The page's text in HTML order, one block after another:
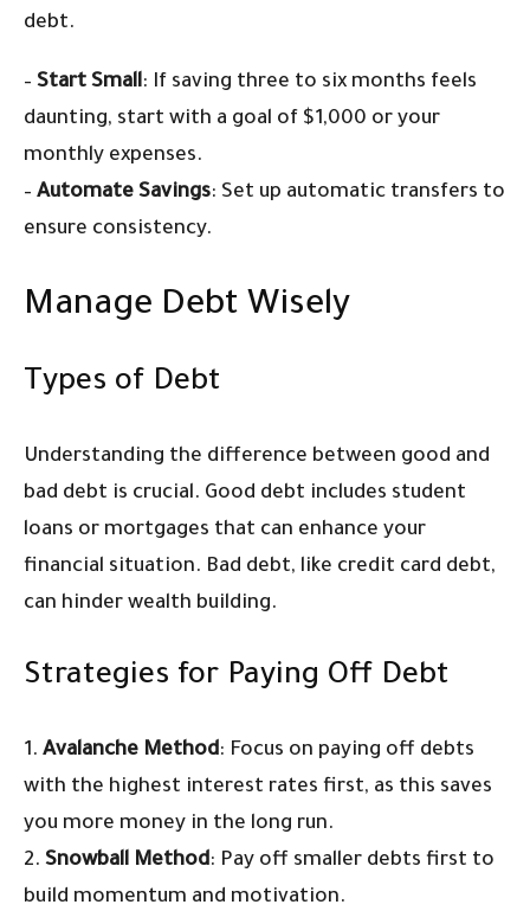
debt.
– Start Small: If saving three to six months feels
daunting, start with a goal of $1,000 or your
monthly expenses.
– Automate Savings: Set up automatic transfers to
ensure consistency.
Manage Debt Wisely
Types of Debt
Understanding the difference between good and
bad debt is crucial. Good debt includes student
loans or mortgages that can enhance your
financial situation. Bad debt, like credit card debt,
can hinder wealth building.
Strategies for Paying Off Debt
1. Avalanche Method: Focus on paying off debts
with the highest interest rates first, as this saves
you more money in the long run.
2. Snowball Method: Pay off smaller debts first to
build momentum and motivation.